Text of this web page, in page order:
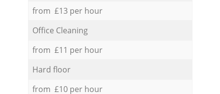
from £13 per hour
Office Cleaning
from £11 per hour
Hard floor
from £10 per hour